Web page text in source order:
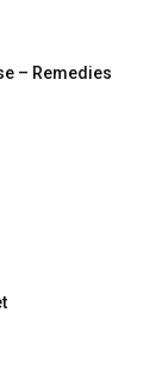
– Remedies